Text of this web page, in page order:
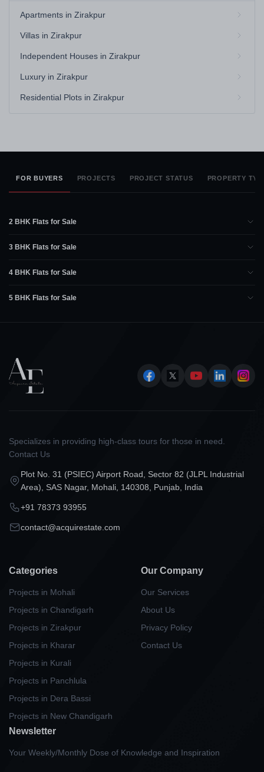
Apartments in Zirakpur
Villas in Zirakpur
Independent Houses in Zirakpur
Luxury in Zirakpur
Residential Plots in Zirakpur
FOR BUYERS PROJECTS PROJECT STATUS PROPERTY
2 BHK Flats for Sale
3 BHK Flats for Sale
4 BHK Flats for Sale
5 BHK Flats for Sale
Specializes in providing high-class tours for those in need.
Contact Us
Plot No. 31 (PSIEC) Airport Road, Sector 82 (JLPL Industrial
Area), SAS Nagar, Mohali, 140308, Punjab, India
+91 78373 93955
contact@acquirestate.com
Categories
Projects in Mohali
Projects in Chandigarh
Projects in Zirakpur
Projects in Kharar
Projects in Kurali
Projects in Panchlula
Projects in Dera Bassi
Projects in New Chandigarh
Our Company
Our Services
About Us
Privacy Policy
Contact Us
Newsletter
Your Weekly/Monthly Dose of Knowledge and Inspiration